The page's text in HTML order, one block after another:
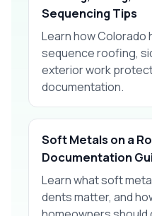
Sequencing Tips
Learn how Colorado
sequence roofing,
exterior work
documentation.
Soft Metals on a
Documentation
Learn what soft
dents matter, and